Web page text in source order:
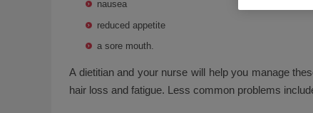
nausea
reduced appetite
a sore mouth.
A dietitian and your nurse will help you manage
hair loss and fatigue. Less common problems